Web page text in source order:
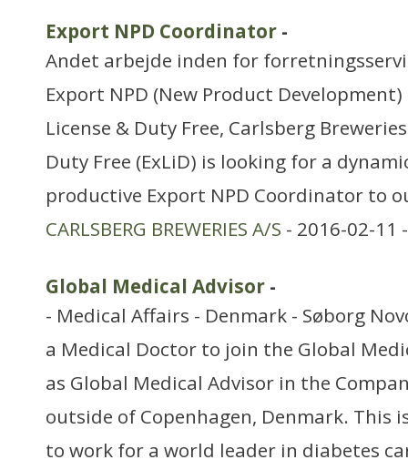
Export NPD Coordinator -
Andet arbejde inden for
Export NPD (New Product
License & Duty Free, Carlsberg
Duty Free (ExLiD) is looking for a
productive Export NPD Coordinator to
CARLSBERG BREWERIES A/S - 2016-02-11
Global Medical Advisor -
- Medical Affairs - Denmark - Søborg
a Medical Doctor to join the Global
as Global Medical Advisor in the
outside of Copenhagen, Denmark. This
to work for a world leader in diabetes